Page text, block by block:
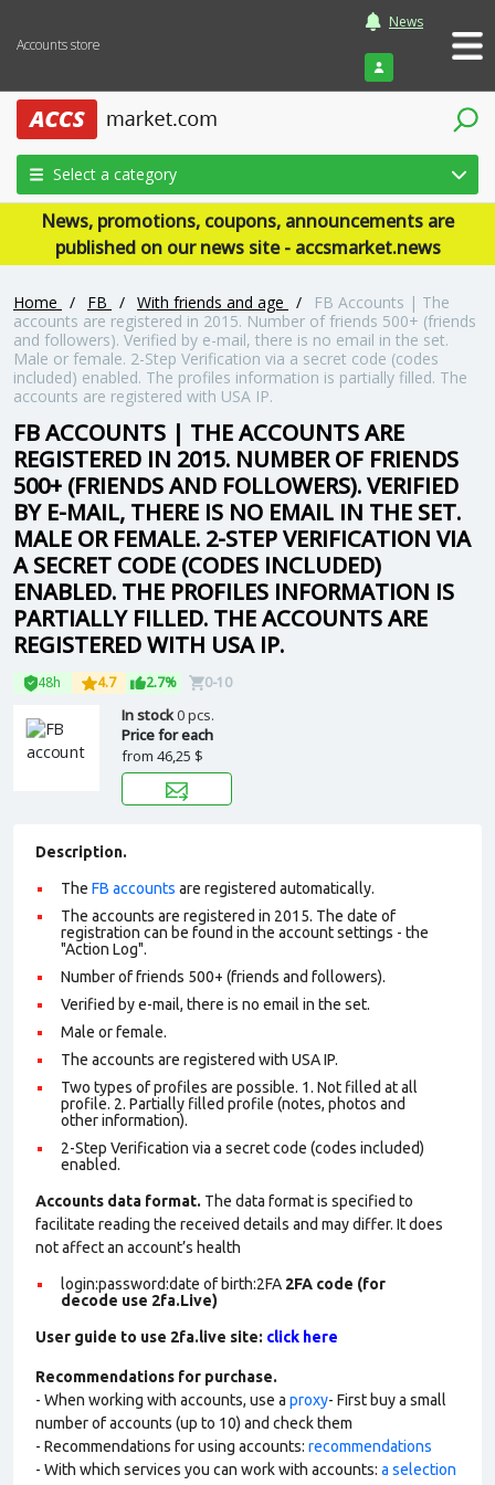
Accounts store
News
Login
Select a category
News, promotions, coupons, announcements are
published on our news site - accsmarket.news
Home / FB / With friends and age /
FB Accounts | The
accounts are registered in 2015. Number of friends 500+ (friends
and followers). Verified by e-mail, there is no email in the set.
Male or female. 2-Step Verification via a secret code (codes
included) enabled. The profiles information is partially filled. The
accounts are registered with USA IP.
FB ACCOUNTS | THE ACCOUNTS ARE
REGISTERED IN 2015. NUMBER OF FRIENDS
500+ (FRIENDS AND FOLLOWERS). VERIFIED
BY E-MAIL, THERE IS NO EMAIL IN THE SET.
MALE OR FEMALE. 2-STEP VERIFICATION VIA
A SECRET CODE (CODES INCLUDED)
ENABLED. THE PROFILES INFORMATION IS
PARTIALLY FILLED. THE ACCOUNTS ARE
REGISTERED WITH USA IP.
48h 4.7 2.7% 0-10
In stock0 pcs.
Price for each
from 46,25 $
Description.
The FB accounts are registered automatically.
The accounts are registered in 2015. The date of
registration can be found in the account settings - the
"Action Log".
Number of friends 500+ (friends and followers).
Verified by e-mail, there is no email in the set.
Male or female.
The accounts are registered with USA IP.
Two types of profiles are possible. 1. Not filled at all
profile. 2. Partially filled profile (notes, photos and
other information).
2-Step Verification via a secret code (codes included)
enabled.
Accounts data format. The data format is specified to
facilitate reading the received details and may differ. It does
not affect an account’s health
login:password:date of birth:2FA 2FA code (for
decode use 2fa.Live)
User guide to use 2fa.live site: click here
Recommendations for purchase.
- When working with accounts, use a proxy- First buy a small
number of accounts (up to 10) and check them
- Recommendations for using accounts: recommendations
- With which services you can work with accounts: a selection